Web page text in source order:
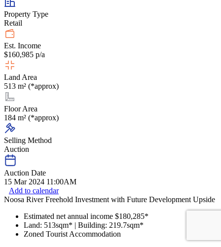
Property Type
Retail
Est. Income
$160,985 p/a
Land Area
513 m² (*approx)
Floor Area
184 m² (*approx)
Selling Method
Auction
Auction Date
15 Mar 2024 11:00AM
Add to calendar
Noosa River Freehold Investment with Future Development Upside
Estimated net annual income $180,285*
Land: 513sqm* | Building: 219.7sqm*
Zoned Tourist Accommodation